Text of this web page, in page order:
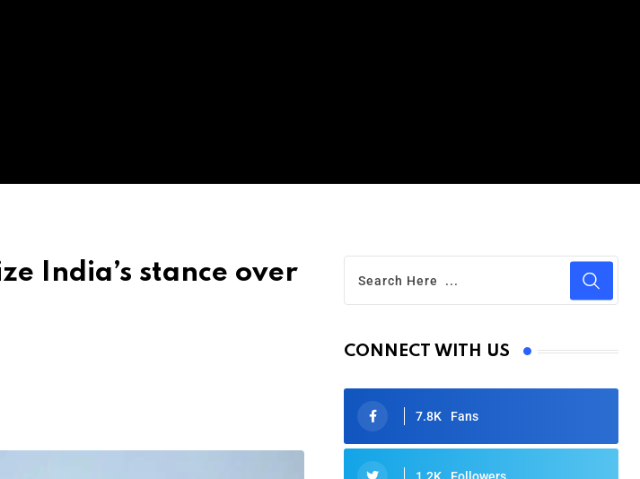
India’s stance over
CONNECT WITH US
7.8K Fans